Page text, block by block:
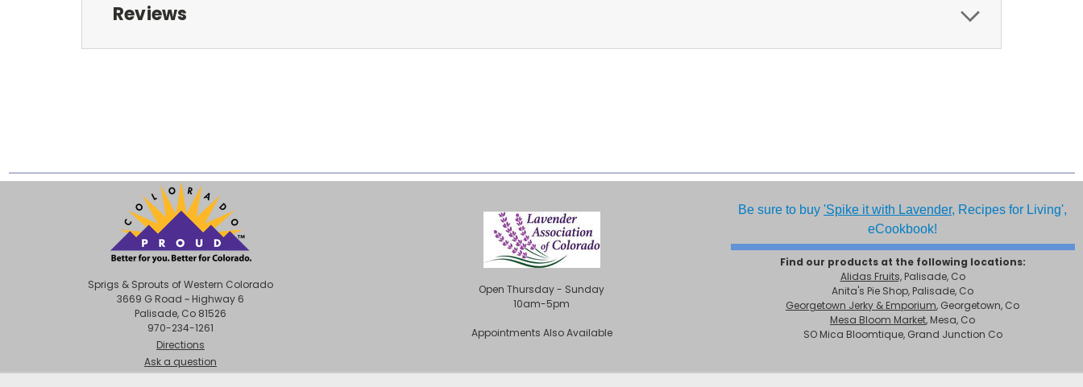
Reviews
Sprigs & Sprouts of Western Colorado
3669 G Road ~ Highway 6
Palisade, Co 81526
970-234-1261
Directions
Ask a question
Open Thursday - Sunday
10am-5pm
Appointments Also Available
Be sure to buy 'Spike it with Lavender, Recipes for Living',
eCookbook!
Find our products at the following locations:
Alidas Fruits,Palisade, Co
Anita's Pie Shop, Palisade, Co
Georgetown Jerky & Emporium, Georgetown, Co
Mesa Bloom Market, Mesa, Co
SO Mica Bloomtique, Grand Junction Co